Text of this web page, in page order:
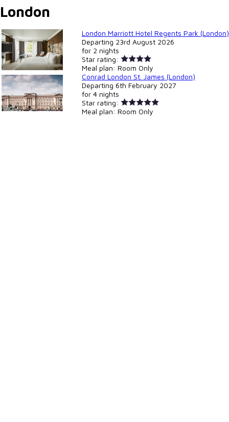
London
London Marriott Hotel Regents Park (London)
Departing 23rd August 2026
for 2 nights
Star rating:
Meal plan: Room Only
Conrad London St. James (London)
Departing 6th February 2027
for 4 nights
Star rating:
Meal plan: Room Only